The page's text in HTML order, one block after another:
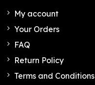
My account
Your Orders
FAQ
Return Policy
Terms and Conditions